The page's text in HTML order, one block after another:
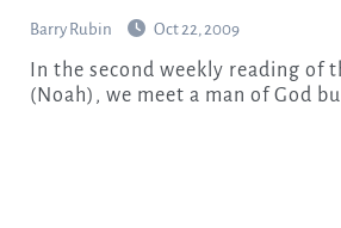
Barry Rubin Oct 22, 2009
(Noah), we meet a man of God